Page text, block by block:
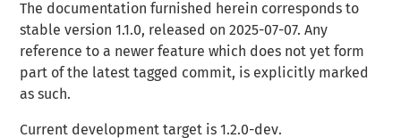
The documentation furnished herein corresponds to
stable version 1.1.0, released on 2025-07-07. Any
reference to a newer feature which does not yet form
part of the latest tagged commit, is explicitly marked
as such.
Current development target is 1.2.0-dev.